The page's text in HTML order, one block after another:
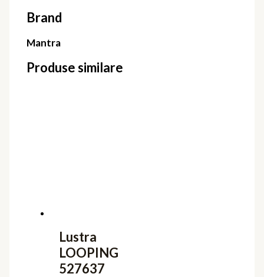
Brand
Mantra
Produse similare
Lustra
LOOPING
527637